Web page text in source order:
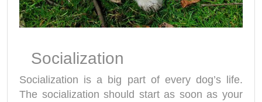
Socialization
Socialization is a big part of every dog’s life.
The socialization should start as soon as your